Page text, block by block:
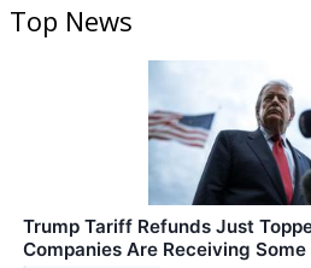
Top News
Trump Tariff Refunds Just
Companies Are Receiving